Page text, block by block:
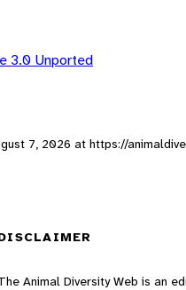
3.0 Unported
7, 2026 at https://
Animal Diversity Web is an